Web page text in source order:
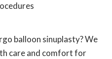
balloon sinuplasty? We
care and comfort for